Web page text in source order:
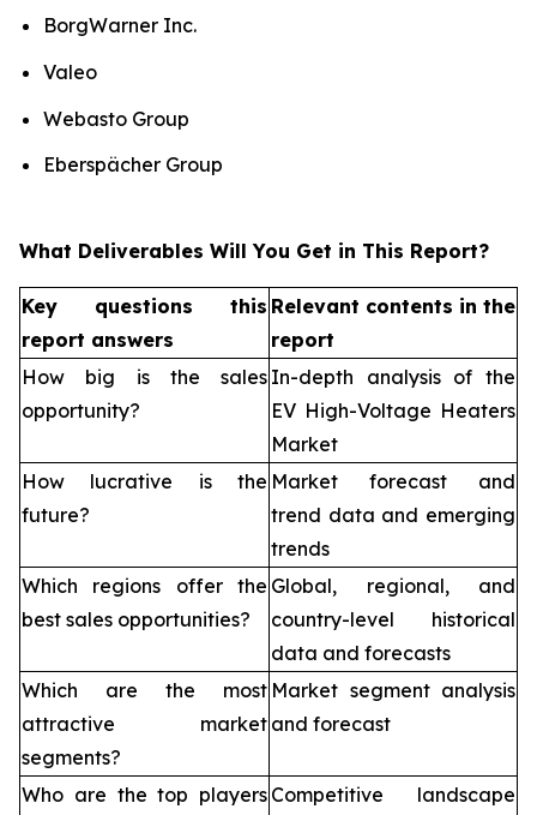
BorgWarner Inc.
Valeo
Webasto Group
Eberspächer Group
What Deliverables Will You Get in This Report?
Key questions this
report answers
Relevant contents in the
report
How big is the sales
opportunity?
In-depth analysis of the
EV High-Voltage Heaters
Market
How lucrative is the
future?
Market forecast and
trend data and emerging
trends
Which regions offer the
best sales opportunities?
Global, regional, and
country-level historical
data and forecasts
Which are the most
attractive market
segments?
Market segment analysis
and forecast
Who are the top players Competitive landscape